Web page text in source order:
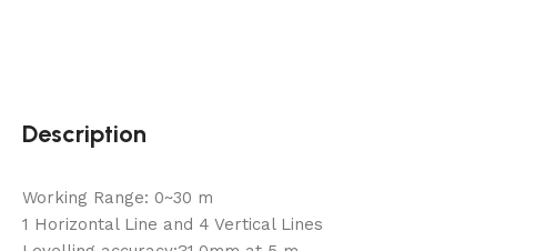
Description
Working Range: 0~30 m
1 Horizontal Line and 4 Vertical Lines